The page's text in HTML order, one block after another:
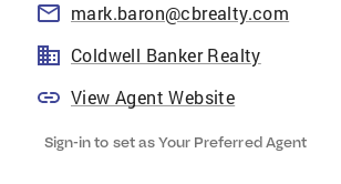
mark.baron@cbrealty.com
Coldwell Banker Realty
View Agent Website
Sign-in to set as Your Preferred Agent